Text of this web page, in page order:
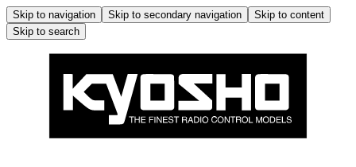
Skip to navigation Skip to secondary navigation
Skip to content
Skip to search